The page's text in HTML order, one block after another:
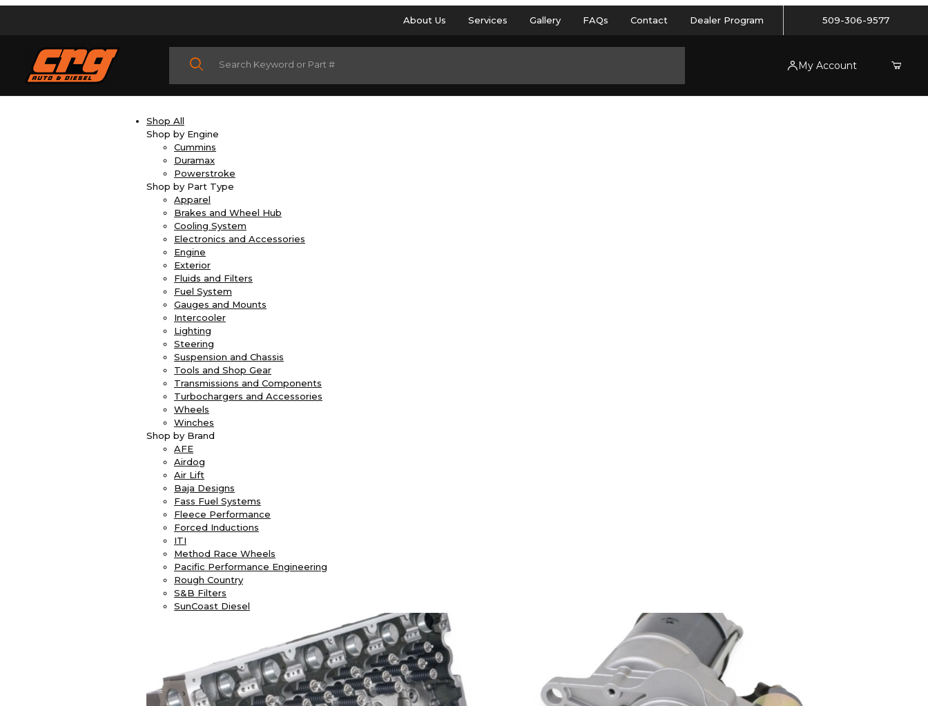
About Us Services Gallery FAQs Contact Dealer Program 509-306-9577
Product Search
My Account
Shop All
Shop by Engine
Cummins
Duramax
Powerstroke
Shop by Part Type
Apparel
Brakes and Wheel Hub
Cooling System
Electronics and Accessories
Engine
Exterior
Fluids and Filters
Fuel System
Gauges and Mounts
Intercooler
Lighting
Steering
Suspension and Chassis
Tools and Shop Gear
Transmissions and Components
Turbochargers and Accessories
Wheels
Winches
Shop by Brand
AFE
Airdog
Air Lift
Baja Designs
Fass Fuel Systems
Fleece Performance
Forced Inductions
ITI
Method Race Wheels
Pacific Performance Engineering
Rough Country
S&B Filters
SunCoast Diesel